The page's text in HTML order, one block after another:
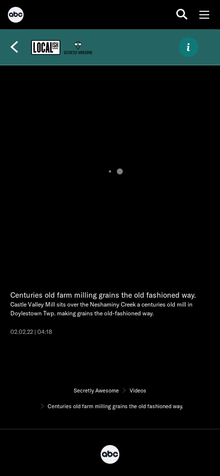
Centuries old farm milling grains the old fashioned way.
Castle Valley Mill sits over the Neshaminy Creek a centuries old mill in
Doylestown Twp. making grains the old-fashioned way.
02.02.22 | 04:18
Secretly Awesome Videos
Centuries old farm milling grains the old fashioned way.